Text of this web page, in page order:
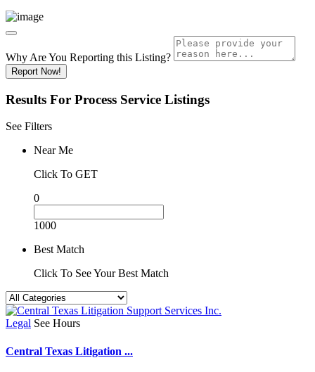
Why Are You Reporting this Listing?
Report Now!
Results For Process Service Listings
See Filters
Near Me
Click To GET
0
1000
Best Match
Click To See Your Best Match
Legal See Hours
Central Texas Litigation ...